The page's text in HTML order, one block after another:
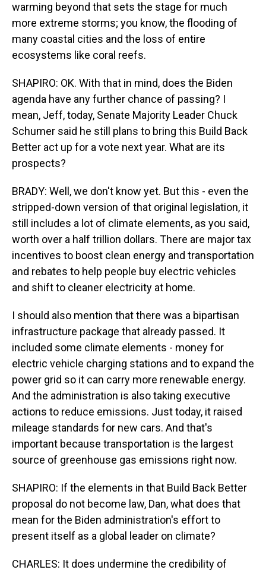
warming beyond that sets the stage for much
more extreme storms; you know, the flooding of
many coastal cities and the loss of entire
ecosystems like coral reefs.
SHAPIRO: OK. With that in mind, does the Biden
agenda have any further chance of passing? I
mean, Jeff, today, Senate Majority Leader Chuck
Schumer said he still plans to bring this Build Back
Better act up for a vote next year. What are its
prospects?
BRADY: Well, we don't know yet. But this - even the
stripped-down version of that original legislation, it
still includes a lot of climate elements, as you said,
worth over a half trillion dollars. There are major tax
incentives to boost clean energy and transportation
and rebates to help people buy electric vehicles
and shift to cleaner electricity at home.
I should also mention that there was a bipartisan
infrastructure package that already passed. It
included some climate elements - money for
electric vehicle charging stations and to expand the
power grid so it can carry more renewable energy.
And the administration is also taking executive
actions to reduce emissions. Just today, it raised
mileage standards for new cars. And that's
important because transportation is the largest
source of greenhouse gas emissions right now.
SHAPIRO: If the elements in that Build Back Better
proposal do not become law, Dan, what does that
mean for the Biden administration's effort to
present itself as a global leader on climate?
CHARLES: It does undermine the credibility of